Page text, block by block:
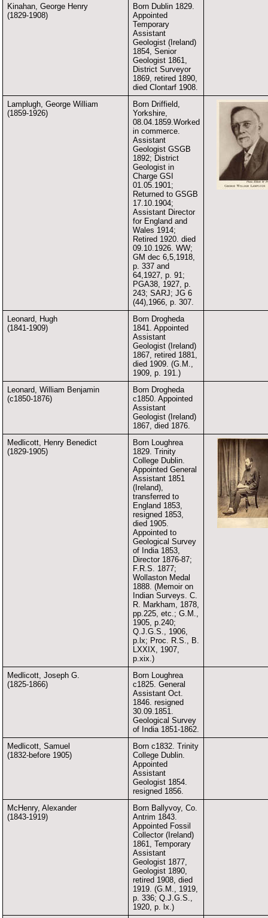
Kinahan, George Henry
(1829-1908)
Born Dublin 1829.
Appointed
Temporary
Assistant
Geologist (Ireland)
1854, Senior
Geologist 1861,
District Surveyor
1869, retired 1890,
died Clontarf 1908.
Lamplugh, George William
(1859-1926)
Born Driffield,
Yorkshire,
08.04.1859.Worked
in commerce.
Assistant
Geologist GSGB
1892; District
Geologist in
Charge GSI
01.05.1901;
Returned to GSGB
17.10.1904;
Assistant Director
for England and
Wales 1914;
Retired 1920. died
09.10.1926. WW;
GM dec 6,5,1918,
p. 337 and
64,1927, p. 91;
PGA38, 1927, p.
243; SARJ; JG 6
(44),1966, p. 307.
Leonard, Hugh
(1841-1909)
Born Drogheda
1841. Appointed
Assistant
Geologist (Ireland)
1867, retired 1881,
died 1909. (G.M.,
1909, p. 191.)
Leonard, William Benjamin
(c1850-1876)
Born Drogheda
c1850. Appointed
Assistant
Geologist (Ireland)
1867, died 1876.
Medlicott, Henry Benedict
(1829-1905)
Born Loughrea
1829. Trinity
College Dublin.
Appointed General
Assistant 1851
(Ireland),
transferred to
England 1853,
resigned 1853,
died 1905.
Appointed to
Geological Survey
of India 1853,
Director 1876-87;
F.R.S. 1877;
Wollaston Medal
1888. (Memoir on
Indian Surveys. C.
R. Markham, 1878,
pp.225, etc.; G.M.,
1905, p.240;
Q.J.G.S., 1906,
p.lx; Proc. R.S., B.
LXXIX, 1907,
p.xix.)
Medlicott, Joseph G.
(1825-1866)
Born Loughrea
c1825. General
Assistant Oct.
1846. resigned
30.09.1851.
Geological Survey
of India 1851-1862.
Medlicott, Samuel
(1832-before 1905)
Born c1832. Trinity
College Dublin.
Appointed
Assistant
Geologist 1854.
resigned 1856.
McHenry, Alexander
(1843-1919)
Born Ballyvoy, Co.
Antrim 1843.
Appointed Fossil
Collector (Ireland)
1861, Temporary
Assistant
Geologist 1877,
Geologist 1890,
retired 1908, died
1919. (G.M., 1919,
p. 336; Q.J.G.S.,
1920, p. lx.)